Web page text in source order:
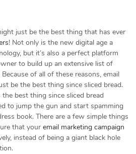
just be the best thing that has ever
! Not only is the new digital age a
but it’s also a perfect platform
to build up an extensive list of
of all of these reasons, email
be the best thing since sliced bread.
the best thing since sliced bread
to jump the gun and start spamming
book. There are a few simple things
that your email marketing campaign
instead of being a giant black hole